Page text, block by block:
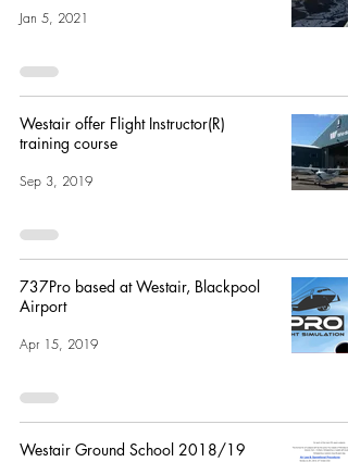
Jan 5, 2021
Westair offer Flight Instructor(R)
training course
Sep 3, 2019
737Pro based at Westair, Blackpool
Airport
Apr 15, 2019
Westair Ground School 2018/19